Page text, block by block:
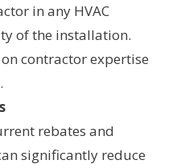
in any HVAC
of the installation.
contractor expertise
rebates and
significantly reduce